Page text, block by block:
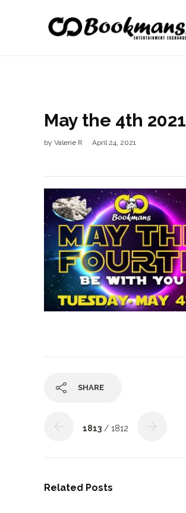
May the 4th 2021
by Valerie R
April 24, 2021
SHARE
1813 / 1812
Related Posts